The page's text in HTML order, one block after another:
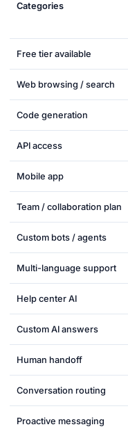
Categories
Free tier available
Web browsing / search
Code generation
API access
Mobile app
Team / collaboration plan
Custom bots / agents
Multi-language support
Help center AI
Custom AI answers
Human handoff
Conversation routing
Proactive messaging